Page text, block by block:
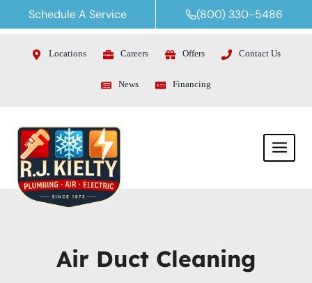
to
content
Schedule A Service (800) 330-5486
Locations Careers Offers Contact Us
News Financing
Air Duct Cleaning